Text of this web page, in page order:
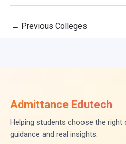
← Previous Colleges
Admittance Edutech
Helping students choose the right
guidance and real insights.